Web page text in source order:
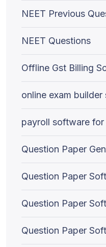
NEET Previous
NEET Questions
Offline Gst Billing
online exam
payroll software for
Question Paper
Question Paper
Question Paper
Question Paper